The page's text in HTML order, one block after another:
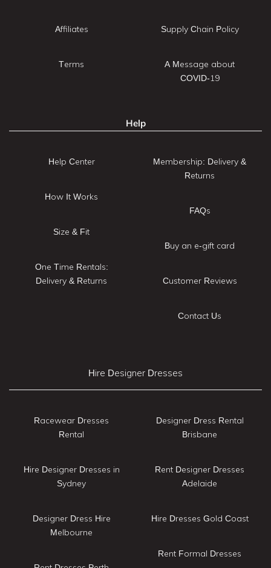
Affiliates
Terms
Supply Chain Policy
A Message about
COVID-19
Help
Help Center
How It Works
Size & Fit
One Time Rentals:
Delivery & Returns
Membership: Delivery &
Returns
FAQs
Buy an e-gift card
Customer Reviews
Contact Us
Hire Designer Dresses
Racewear Dresses
Rental
Hire Designer Dresses in
Sydney
Designer Dress Hire
Melbourne
Designer Dress Rental
Brisbane
Rent Designer Dresses
Adelaide
Hire Dresses Gold Coast
Rent Formal Dresses